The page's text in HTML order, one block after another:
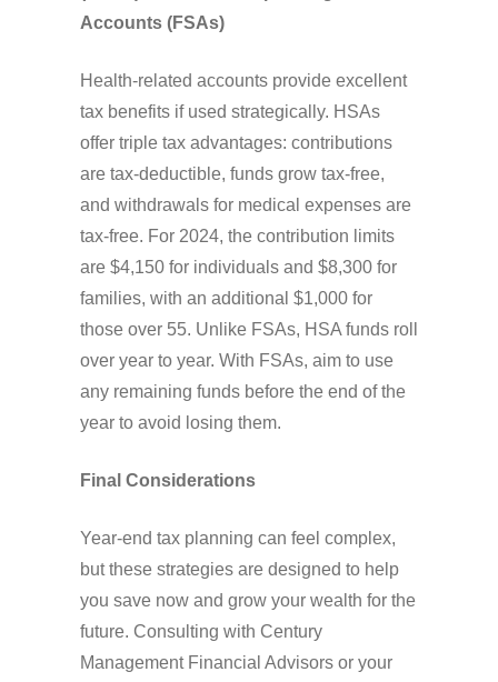
Accounts (FSAs)
Health-related accounts provide excellent
tax benefits if used strategically. HSAs
offer triple tax advantages: contributions
are tax-deductible, funds grow tax-free,
and withdrawals for medical expenses are
tax-free. For 2024, the contribution limits
are $4,150 for individuals and $8,300 for
families, with an additional $1,000 for
those over 55. Unlike FSAs, HSA funds roll
over year to year. With FSAs, aim to use
any remaining funds before the end of the
year to avoid losing them.
Final Considerations
Year-end tax planning can feel complex,
but these strategies are designed to help
you save now and grow your wealth for the
future. Consulting with Century
Management Financial Advisors or your